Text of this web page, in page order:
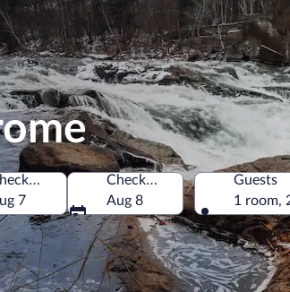
Check-in
7
Check-out
Aug 8
Guests
1 room,